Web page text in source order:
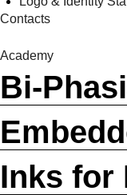
Contacts
Academy
Bi-
Inks for